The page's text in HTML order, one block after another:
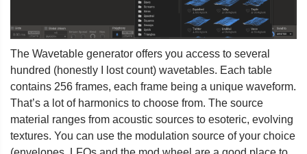
The Wavetable generator offers you access to several
hundred (honestly I lost count) wavetables. Each table
contains 256 frames, each frame being a unique waveform.
That’s a lot of harmonics to choose from. The source
material ranges from acoustic sources to esoteric, evolving
textures. You can use the modulation source of your choice